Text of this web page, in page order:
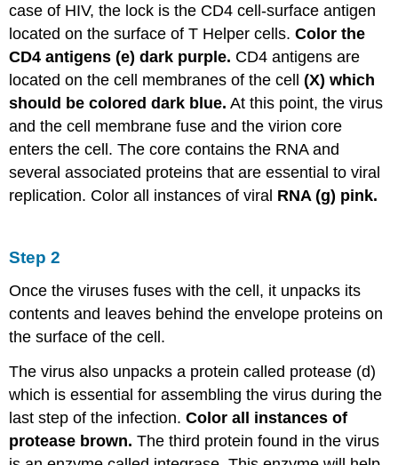
case of HIV, the lock is the CD4 cell-surface antigen
located on the surface of T Helper cells. Color the
CD4 antigens (e) dark purple. CD4 antigens are
located on the cell membranes of the cell(X) which
should be colored dark blue. At this point, the virus
and the cell membrane fuse and the virion core
enters the cell. The core contains the RNA and
several associated proteins that are essential to viral
replication. Color all instances of viral RNA (g) pink.
Step 2
Once the viruses fuses with the cell, it unpacks its
contents and leaves behind the envelope proteins on
the surface of the cell.
The virus also unpacks a protein called protease (d)
which is essential for assembling the virus during the
last step of the infection.Color all instances of
protease brown. The third protein found in the virus